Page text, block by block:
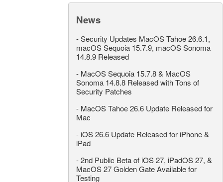
News
-Security Updates MacOS Tahoe 26.6.1,
macOS Sequoia 15.7.9, macOS Sonoma
14.8.9 Released
- MacOS Sequoia 15.7.8 & MacOS
Sonoma 14.8.8 Released with Tons of
Security Patches
- MacOS Tahoe 26.6 Update Released for
Mac
- iOS 26.6 Update Released for iPhone &
iPad
-2nd Public Beta of iOS 27, iPadOS 27, &
MacOS 27 Golden Gate Available for
Testing